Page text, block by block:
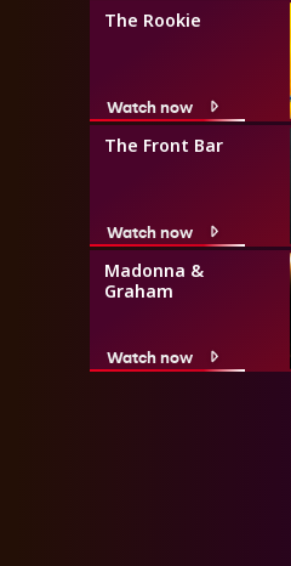
The Rookie
Watch now
The Front Bar
Watch now
Madonna &
Graham
Watch now